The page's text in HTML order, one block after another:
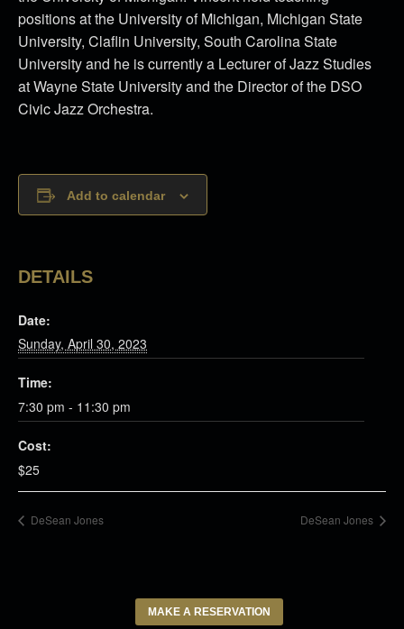
positions at the University of Michigan, Michigan State
University, Claflin University, South Carolina State
University and he is currently a Lecturer of Jazz Studies
at Wayne State University and the Director of the DSO
Civic Jazz Orchestra.
Add to calendar
DETAILS
Date:
Sunday, April 30, 2023
Time:
7:30 pm - 11:30 pm
Cost:
$25
DeSean Jones DeSean Jones
MAKE A RESERVATION